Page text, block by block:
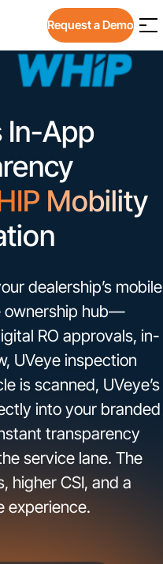
Request a Demo
In-App
Mobility
dealership’s mobile
ownership hub—
RO approvals, in-
UVeye inspection
is scanned, UVeye’s
into your branded
transparency
service lane. The
higher CSI, and a
experience.